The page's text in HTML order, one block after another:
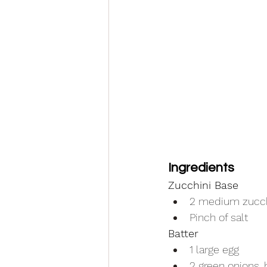
Ingredients
Zucchini Base
2 medium
Pinch of salt
Batter
1 large egg